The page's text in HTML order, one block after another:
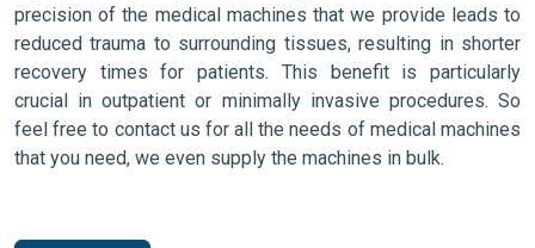
precision of the medical machines that we provide leads to
reduced trauma to surrounding tissues, resulting in shorter
recovery times for patients. This benefit is particularly
crucial in outpatient or minimally invasive procedures. So
feel free to contact us for all the needs of medical machines
that you need, we even supply the machines in bulk.